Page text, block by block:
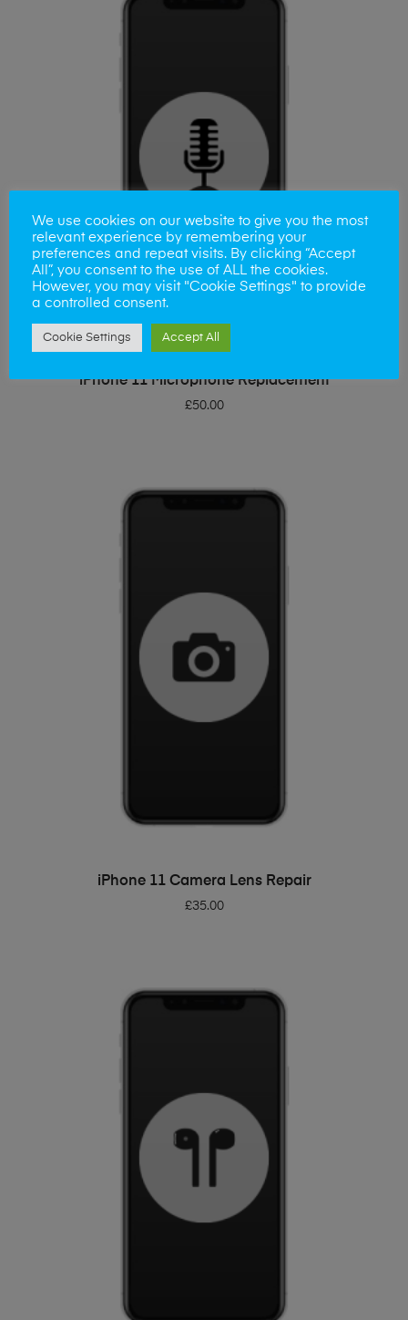
iPhone 11 Microphone Replacement
£50.00
ADD TO BASKET
iPhone 11 Camera Lens Repair
£35.00
We use cookies on our website to give you the most
relevant experience by remembering your
preferences and repeat visits. By clicking “Accept
All”, you consent to the use of ALL the cookies.
However, you may visit "Cookie Settings" to provide
a controlled consent.
Cookie Settings Accept All